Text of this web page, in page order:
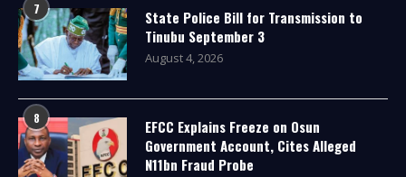
7
State Police Bill for Transmission to
Tinubu September 3
August 4, 2026
8
EFCC Explains Freeze on Osun
Government Account, Cites Alleged
N11bn Fraud Probe